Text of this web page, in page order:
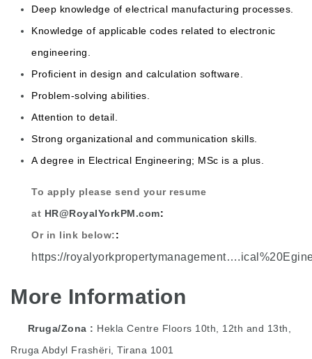
Deep knowledge of electrical manufacturing processes.
Knowledge of applicable codes related to electronic
engineering.
Proficient in design and calculation software.
Problem-solving abilities.
Attention to detail.
Strong organizational and communication skills.
A degree in Electrical Engineering; MSc is a plus.
To apply please send your resume
at HR@RoyalYorkPM.com
Or in link below:
https://
More Information
Rruga/Zona
Hekla Centre Floors 10th, 12th and 13th,
Rruga Abdyl Frashëri, Tirana 1001